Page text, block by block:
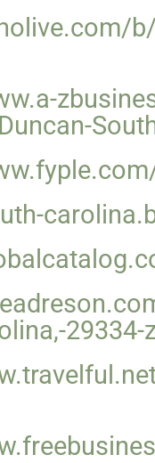
29334-